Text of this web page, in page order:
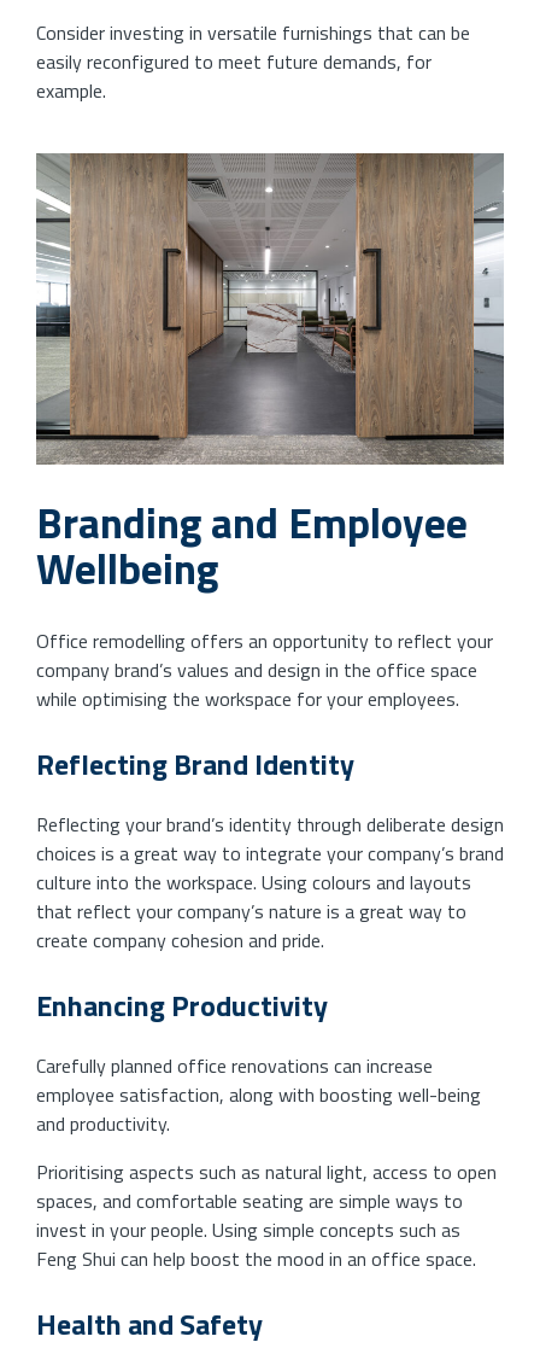
Consider investing in versatile furnishings that can be
easily reconfigured to meet future demands, for
example.
Branding and Employee
Wellbeing
Office remodelling offers an opportunity to reflect your
company brand’s values and design in the office space
while optimising the workspace for your employees.
Reflecting Brand Identity
Reflecting your brand’s identity through deliberate design
choices is a great way to integrate your company’s brand
culture into the workspace. Using colours and layouts
that reflect your company’s nature is a great way to
create company cohesion and pride.
Enhancing Productivity
Carefully planned office renovations can increase
employee satisfaction, along with boosting well-being
and productivity.
Prioritising aspects such as natural light, access to open
spaces, and comfortable seating are simple ways to
invest in your people. Using simple concepts such as
Feng Shui can help boost the mood in an office space.
Health and Safety